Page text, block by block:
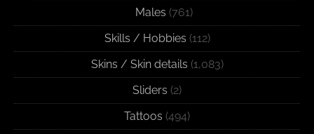
Males (761)
Skills / Hobbies (112)
Skins / Skin details (1,083)
Sliders (2)
Tattoos (494)